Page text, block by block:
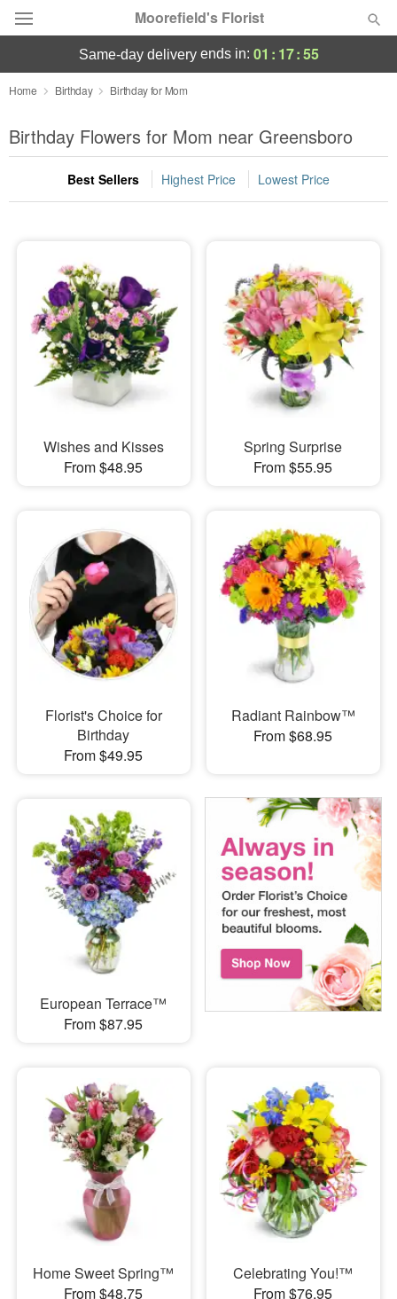
Moorefield's Florist
Deal of the Day
Summer Featured
Occasions
Sympathy and Funeral
Flowers, Plants & Gifts
Our Shop
same-day deliveryends in: 01 : 17:54
Home Birthday Birthday for Mom
Birthday Flowers for Mom near Greensboro
Best Sellers Highest Price Lowest Price
Wishes and Kisses
From $48.95
Spring Surprise
From $55.95
Florist's Choice for
Birthday
From $49.95
Radiant Rainbow™
From $68.95
European Terrace™
From $87.95
Home Sweet Spring™
From $48.75
Celebrating You!™
From $76.95